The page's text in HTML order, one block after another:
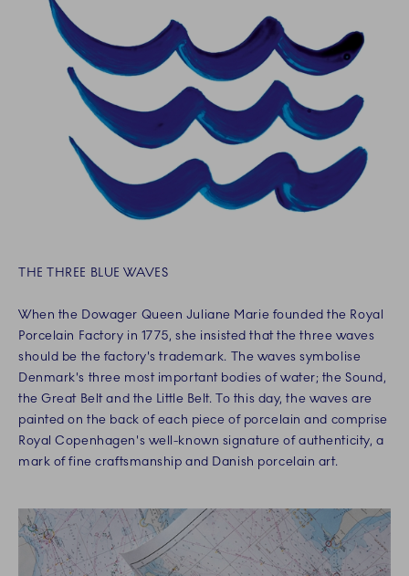
THE THREE BLUE WAVES
When the Dowager Queen Juliane Marie founded the Royal
Porcelain Factory in 1775, she insisted that the three waves
should be the factory's trademark. The waves symbolise
Denmark's three most important bodies of water; the Sound,
the Great Belt and the Little Belt. To this day, the waves are
painted on the back of each piece of porcelain and comprise
Royal Copenhagen's well-known signature of authenticity, a
mark of fine craftsmanship and Danish porcelain art.